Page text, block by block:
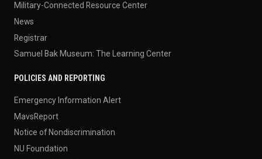
Military-Connected Resource Center
News
Registrar
Samuel Bak Museum: The Learning Center
POLICIES AND REPORTING
Emergency Information Alert
MavsReport
Notice of Nondiscrimination
NU Foundation